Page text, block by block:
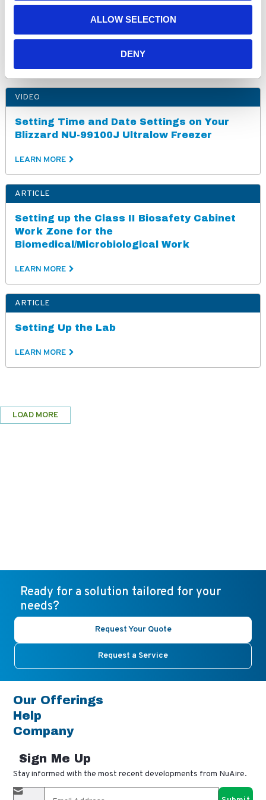
ALLOW SELECTION
DENY
PharmaGard NU-NR800E Purchase
Specifications (230V)
VIDEO
Setting Time and Date Settings on Your
Blizzard NU-99100J Ultralow Freezer
LEARN MORE
ARTICLE
Setting up the Class II Biosafety Cabinet
Work Zone for the
Biomedical/Microbiological Work
LEARN MORE
ARTICLE
Setting Up the Lab
LEARN MORE
Ready for a solution tailored for your
needs?
Request Your Quote
Request a Service
Our Offerings
Help
Company
Sign Me Up
Stay informed with the most recent developments from NuAire.